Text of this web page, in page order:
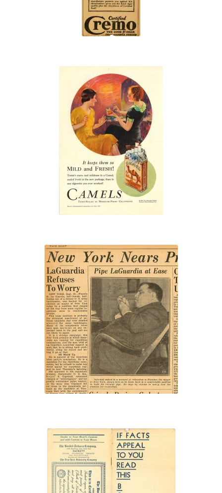
word”
“It keeps them
so MILD and
FRESH!”
“Pipe LaGuardia at
Ease”
“If Facts Appeal to